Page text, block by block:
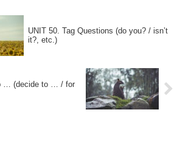
UNIT 50. Tag Questions (do you? / isn’t
it?, etc.)
… (decide to … / for